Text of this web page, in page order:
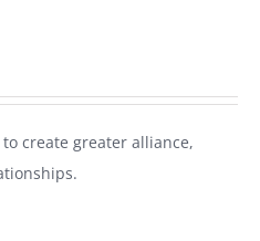
create greater alliance,